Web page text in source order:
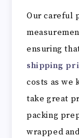
Our careful
ensuring
shipping
costs as we
take great
packing
wrapped